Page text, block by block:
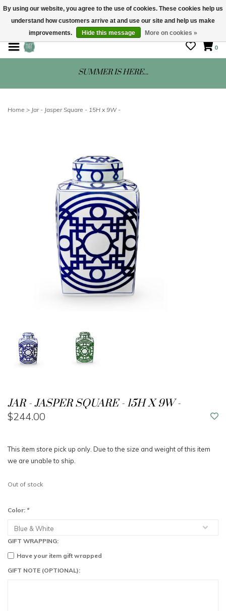
STORE HOURS: Mon-Sat 10 - 5
0
SUMMER IS HERE...
Home > Jar - Jasper Square - 15H x 9W -
JAR - JASPER SQUARE - 15H X 9W -
$244.00
This item store pick up only. Due to the size and weight of this item
we are unable to ship.
Out of stock
Color: *
GIFT WRAPPING:
Have your item gift wrapped
GIFT NOTE (OPTIONAL):
By using our website, you agree to the use of cookies. These cookies help us
understand how customers arrive at and use our site and help us make
improvements.
Hide this message More on cookies »